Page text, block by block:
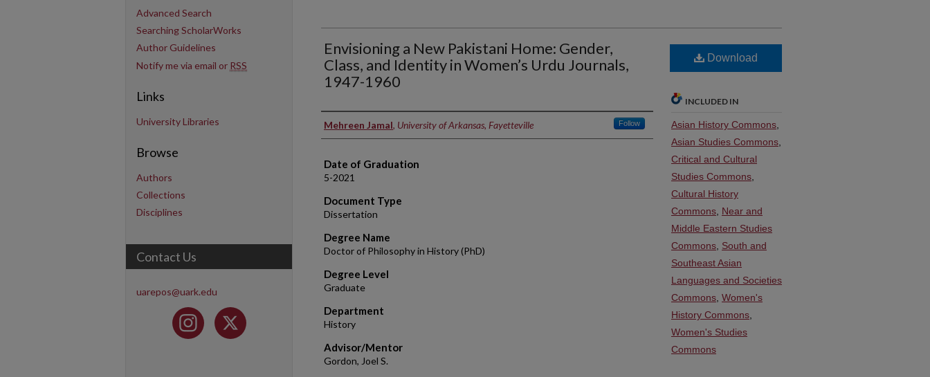
Envisioning a New Pakistani Home: Gender,
Class, and Identity in Women’s Urdu Journals,
1947-1960
Author
Mehreen Jamal, University of Arkansas, Fayetteville Follow
Date of Graduation
5-2021
Document Type
Dissertation
Degree Name
Doctor of Philosophy in History (PhD)
Degree Level
Graduate
Department
History
Advisor/Mentor
Gordon, Joel S.
Download
INCLUDED IN
Asian History Commons
Asian Studies Commons
Critical and Cultural
Studies Commons
Cultural History
Commons Near and
Middle Eastern Studies
Commons South and
Southeast Asian
Languages and Societies
Commons Women's
History Commons
Women's Studies
Commons
Advanced Search
Searching ScholarWorks
Author Guidelines
Notify me via email or RSS
Links
University Libraries
Browse
Authors
Collections
Disciplines
Contact Us
uarepos@uark.edu